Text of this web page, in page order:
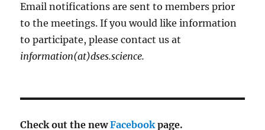
Email notifications are sent to members prior
to the meetings. If you would like information
to participate, please contact us at
information(at)dses.science.
Check out the newFacebookpage.